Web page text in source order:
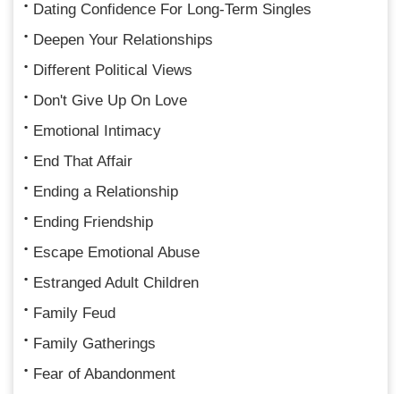
Dating Confidence For Long-Term Singles
Deepen Your Relationships
Different Political Views
Don't Give Up On Love
Emotional Intimacy
End That Affair
Ending a Relationship
Ending Friendship
Escape Emotional Abuse
Estranged Adult Children
Family Feud
Family Gatherings
Fear of Abandonment